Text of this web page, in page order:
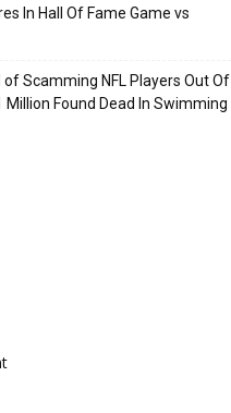
In Hall Of Fame Game vs
of Scamming NFL Players Out Of
Million Found Dead In Swimming